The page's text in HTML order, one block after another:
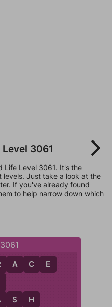
3061
Life Level 3061. It's the
Just take a look at the
If you've already found
to help narrow down which
A C E
S H